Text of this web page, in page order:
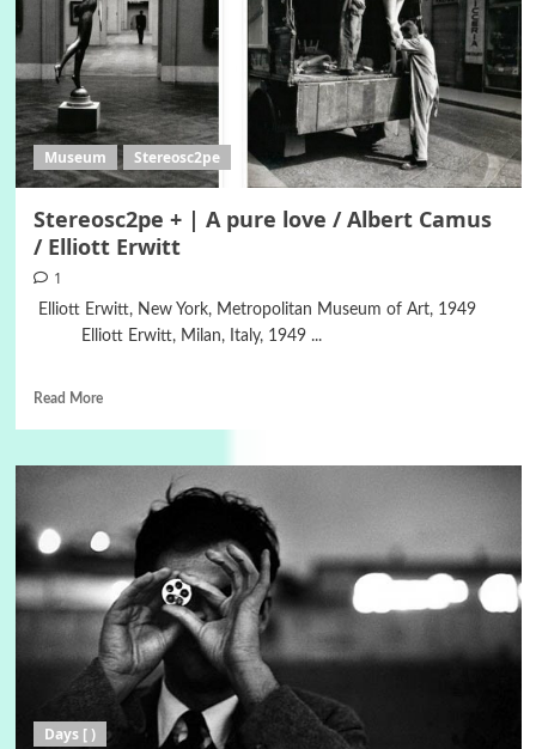
Museum Stereosc2pe
Stereosc2pe + | A pure love / Albert Camus
/ Elliott Erwitt
1
Elliott Erwitt, New York, Metropolitan Museum of Art, 1949
Elliott Erwitt, Milan, Italy, 1949 ...
Read More
Days [ )